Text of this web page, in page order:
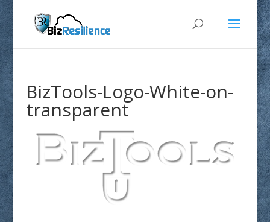
BizTools-Logo-White-on-
transparent